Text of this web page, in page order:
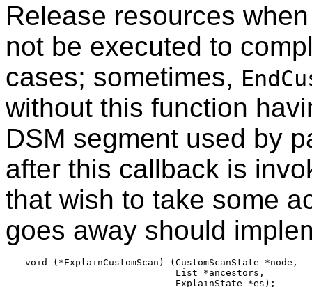
Release resources
not be executed to
cases; sometimes,
without this function
DSM segment used by
after this callback is
that wish to take some
goes away should
void (*ExplainCustomScan) (CustomScanState *node,
                           List *ancestors,